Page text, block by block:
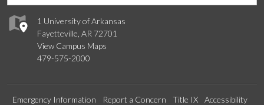
1 University of Arkansas
Fayetteville, AR 72701
View Campus Maps
479-575-2000
Emergency Information Report a Concern Title IX Accessibility